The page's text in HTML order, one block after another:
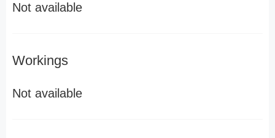
Not available
Workings
Not available